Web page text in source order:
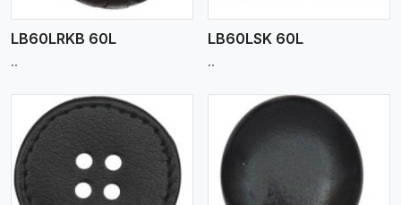
LB60LRKB 60L
..
LB60LSK 60L
..
View More